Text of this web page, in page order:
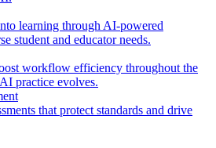
learning through AI-powered
student and educator needs.
workflow efficiency throughout the
practice evolves.
that protect standards and drive